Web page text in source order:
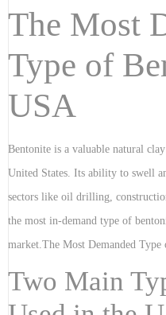
The Most
Type of
USA
Bentonite is a valuable natural
United States. Its ability to swell
sectors like oil drilling,
the most in-demand type of
market.The Most Demanded
Two Main